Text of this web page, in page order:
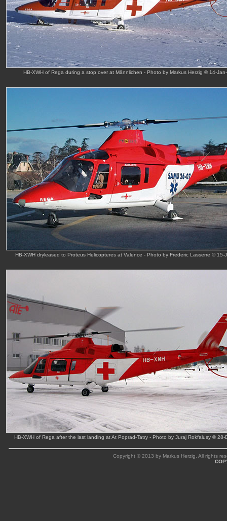
HB-XWH of Rega during a stop over at Männlichen - Photo by Markus Herzig © 14-
HB-XWH dryleased to Proteus Helicopteres at Valence - Photo by Frederic Lasserre © 15-
HB-XWH of Rega after the last landing at At Poprad-Tatry - Photo by Juraj Rokfalusy © 28-
Copyright © 2013 by Markus Herzig. All rights